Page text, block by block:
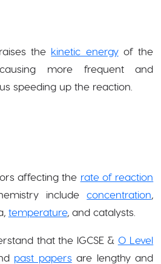
the kinetic energyof the
more frequent and
speeding up the reaction.
affecting the rate of reaction
includeconcentration
temperature, and catalysts.
that the IGCSE & O Level
past papersare lengthy and